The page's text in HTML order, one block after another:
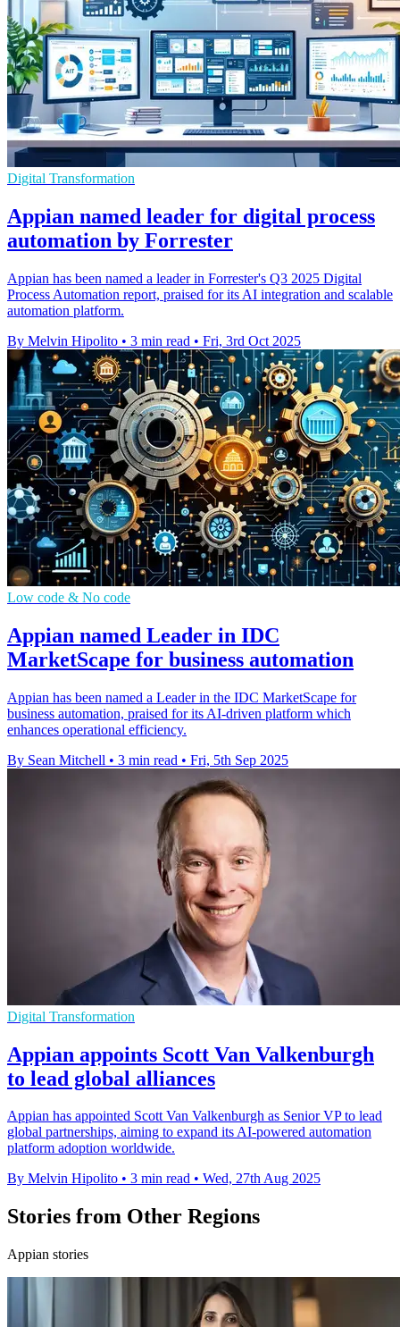
Digital Transformation
Appian named leader for digital process
automation by Forrester
Appian has been named a leader in Forrester's Q3 2025 Digital
Process Automation report, praised for its AI integration and scalable
automation platform.
By Melvin Hipolito • 3 min read • Fri, 3rd Oct 2025
Low code & No code
Appian named Leader in IDC
MarketScape for business automation
Appian has been named a Leader in the IDC MarketScape for
business automation, praised for its AI-driven platform which
enhances operational efficiency.
By Sean Mitchell • 3 min read • Fri, 5th Sep 2025
Digital Transformation
Appian appoints Scott Van Valkenburgh
to lead global alliances
Appian has appointed Scott Van Valkenburgh as Senior VP to lead
global partnerships, aiming to expand its AI-powered automation
platform adoption worldwide.
By Melvin Hipolito • 3 min read • Wed, 27th Aug 2025
Stories from Other Regions
Appian stories